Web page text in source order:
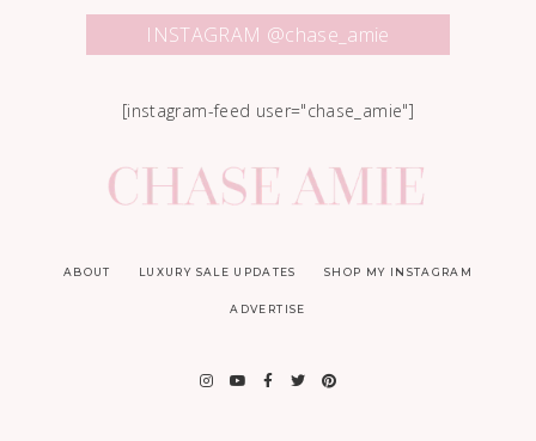
INSTAGRAM @chase_amie
[instagram-feed user="chase_amie"]
ABOUT LUXURY SALE UPDATES SHOP MY INSTAGRAM
ADVERTISE